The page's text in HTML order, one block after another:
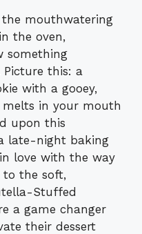
the mouthwatering
the oven,
something
Picture this: a
with a gooey,
in your mouth
upon this
late-night baking
love with the way
to the soft,
Stuffed
a game changer
their dessert